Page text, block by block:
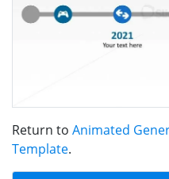
Return to Animated
Template.